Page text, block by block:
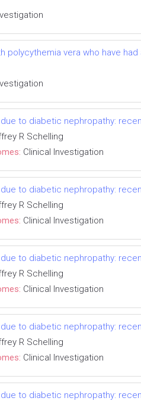
polycythemia vera who have
to diabetic nephropathy:
R Schelling
Clinical Investigation
to diabetic nephropathy:
R Schelling
Clinical Investigation
to diabetic nephropathy:
R Schelling
Clinical Investigation
to diabetic nephropathy:
R Schelling
Clinical Investigation
to diabetic nephropathy: